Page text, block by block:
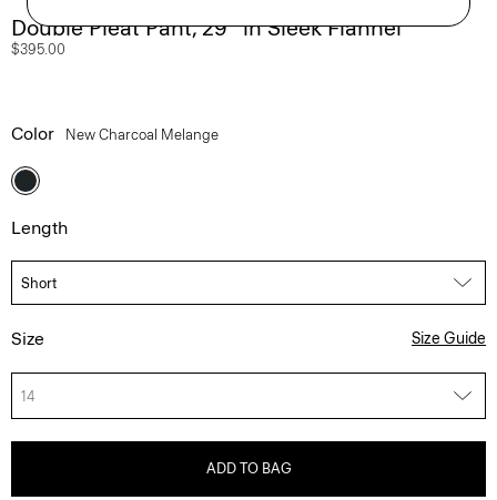
Double Pleat Pant, 29’’ in Sleek Flannel
$395.00
Color New Charcoal Melange
Length
Size Size Guide
14
ADD TO BAG